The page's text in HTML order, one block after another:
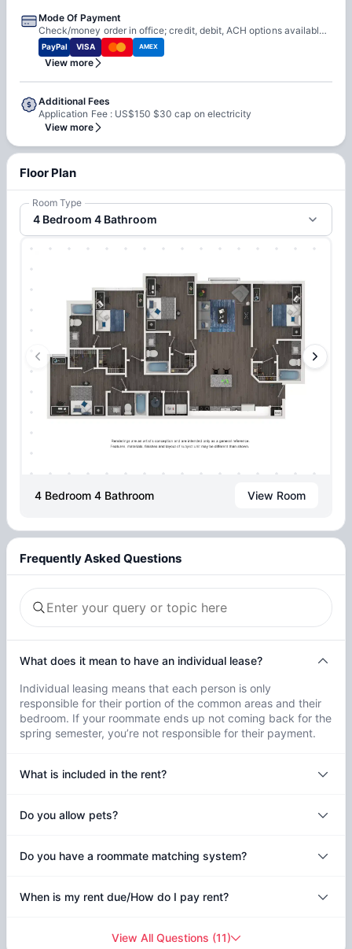
Mode Of Payment
Check/money order in office; credit, debit, ACH options available online
PayPal VISA AMEX
View more
Additional Fees
Application Fee : US$150 $30 cap on electricity
View more
Floor Plan
Room Type
4 Bedroom 4 Bathroom
4 Bedroom 4 Bathroom View Room
Frequently Asked Questions
What does it mean to have an individual lease?
Individual leasing means that each person is only
responsible for their portion of the common areas and their
bedroom. If your roommate ends up not coming back for the
spring semester, you’re not responsible for their payment.
What is included in the rent?
Do you allow pets?
Do you have a roommate matching system?
When is my rent due/How do I pay rent?
View All Questions (11)